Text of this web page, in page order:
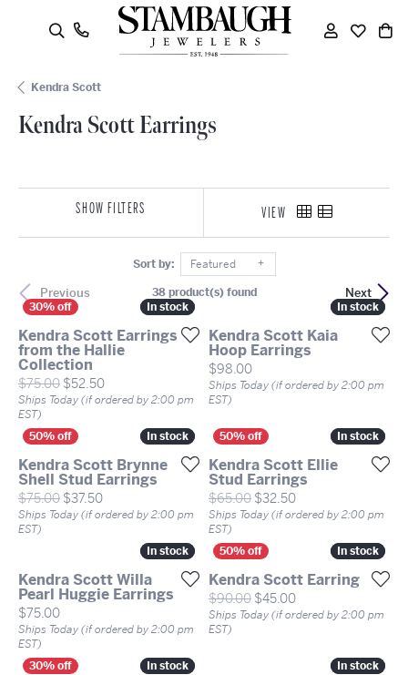
Search Menu
Toggle My
Kendra Scott
Kendra Scott Earrings
SHOW FILTERS VIEW
Sort by: Featured
Previous Next
38 product(s) found
In stock
In stock
Kendra Scott Earrings
from the Hallie
Collection
$75.00 $52.50Original price: $75.00, now on sale for $52.50
Ships Today (if ordered by 2:00 pm
EST)
In stock
In stock
Kendra Scott Kaia
Hoop Earrings
Price:
$98.00
Ships Today (if ordered by 2:00 pm
EST)
In stock
In stock
Kendra Scott Brynne
Shell Stud Earrings
$75.00 $37.50Original price: $75.00, now on sale for $37.50
Ships Today (if ordered by 2:00 pm
EST)
In stock
In stock
Kendra Scott Ellie
Stud Earrings
$65.00 $32.50Original price:
Ships Today (if ordered by 2:00 pm
EST)
In stock
In stock
Kendra Scott Willa
Pearl Huggie Earrings
Price:
$75.00
Ships Today (if ordered by 2:00 pm
EST)
In stock
In stock
Kendra Scott Earring
$90.00 $45.00Original price:
Ships Today (if ordered by 2:00 pm
EST)
In stock
In stock In stock
In stock